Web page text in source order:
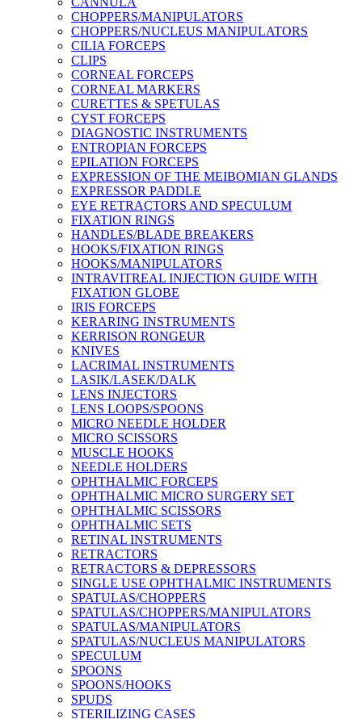
CHOPPERS/MANIPULATORS
CHOPPERS/NUCLEUS MANIPULATORS
CILIA FORCEPS
CLIPS
CORNEAL FORCEPS
CORNEAL MARKERS
CURETTES & SPETULAS
CYST FORCEPS
DIAGNOSTIC INSTRUMENTS
ENTROPIAN FORCEPS
EPILATION FORCEPS
EXPRESSION OF THE MEIBOMIAN GLANDS
EXPRESSOR PADDLE
EYE RETRACTORS AND SPECULUM
FIXATION RINGS
HANDLES/BLADE BREAKERS
HOOKS/FIXATION RINGS
HOOKS/MANIPULATORS
INTRAVITREAL INJECTION GUIDE WITH
FIXATION GLOBE
IRIS FORCEPS
KERARING INSTRUMENTS
KERRISON RONGEUR
KNIVES
LACRIMAL INSTRUMENTS
LASIK/LASEK/DALK
LENS INJECTORS
LENS LOOPS/SPOONS
MICRO NEEDLE HOLDER
MICRO SCISSORS
MUSCLE HOOKS
NEEDLE HOLDERS
OPHTHALMIC FORCEPS
OPHTHALMIC MICRO SURGERY SET
OPHTHALMIC SCISSORS
OPHTHALMIC SETS
RETINAL INSTRUMENTS
RETRACTORS
RETRACTORS & DEPRESSORS
SINGLE USE OPHTHALMIC INSTRUMENTS
SPATULAS/CHOPPERS
SPATULAS/CHOPPERS/MANIPULATORS
SPATULAS/MANIPULATORS
SPATULAS/NUCLEUS MANIPULATORS
SPECULUM
SPOONS
SPOONS/HOOKS
SPUDS
STERILIZING CASES